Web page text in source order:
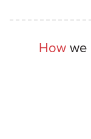
How we